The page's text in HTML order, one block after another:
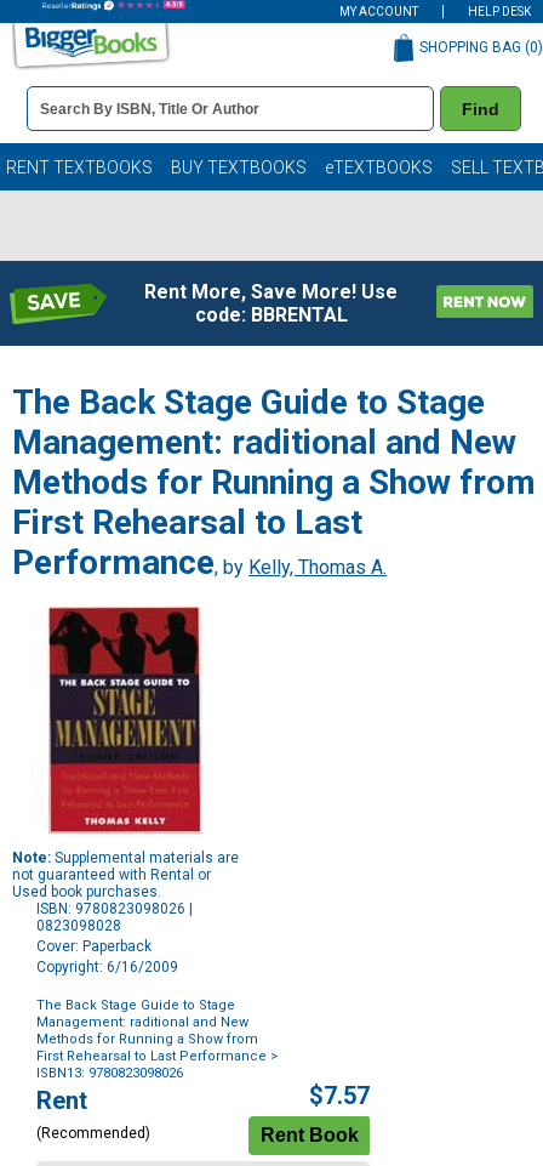
MY ACCOUNT HELP DESK
Book
Details
Search
Bar
Find
SHOPPING BAG (0)
RENT TEXTBOOKS BUY TEXTBOOKS eTEXTBOOKS SELL
Rent More, Save More! Use
code: BBRENTAL
The Back Stage Guide to Stage
Management: raditional and New
Methods for Running a Show from
First Rehearsal to Last
Performance, by Kelly, Thomas A.
Note: Supplemental materials are
not guaranteed with Rental or
Used book purchases.
ISBN: 9780823098026 |
0823098028
Cover: Paperback
Copyright: 6/16/2009
The Back Stage Guide to Stage
Management: raditional and New
Methods for Running a Show from
First Rehearsal to Last Performance >
ISBN13: 9780823098026
Purchase
Options
Rent
(Recommended)
$7.57